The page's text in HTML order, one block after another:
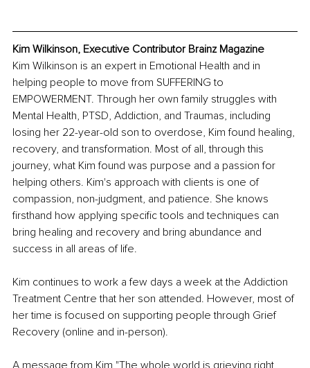
Kim Wilkinson, Executive Contributor Brainz Magazine
Kim Wilkinson is an expert in Emotional Health and in
helping people to move from SUFFERING to
EMPOWERMENT. Through her own family struggles with
Mental Health, PTSD, Addiction, and Traumas, including
losing her 22-year-old son to overdose, Kim found healing,
recovery, and transformation. Most of all, through this
journey, what Kim found was purpose and a passion for
helping others. Kim's approach with clients is one of
compassion, non-judgment, and patience. She knows
firsthand how applying specific tools and techniques can
bring healing and recovery and bring abundance and
success in all areas of life.
Kim continues to work a few days a week at the Addiction
Treatment Centre that her son attended. However, most of
her time is focused on supporting people through Grief
Recovery (online and in-person).